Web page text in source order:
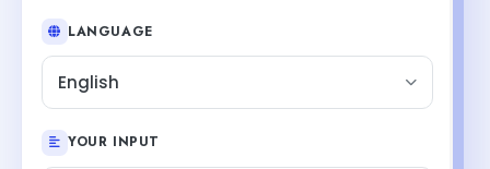
LANGUAGE
English
YOUR INPUT